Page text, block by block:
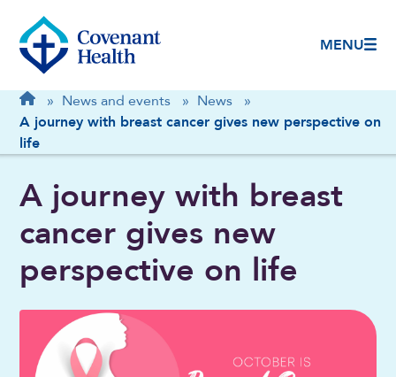
MENU
Breadcrumb
Home
» News and events » News
»
A journey with breast cancer gives new perspective on
life
A journey with breast
cancer gives new
perspective on life